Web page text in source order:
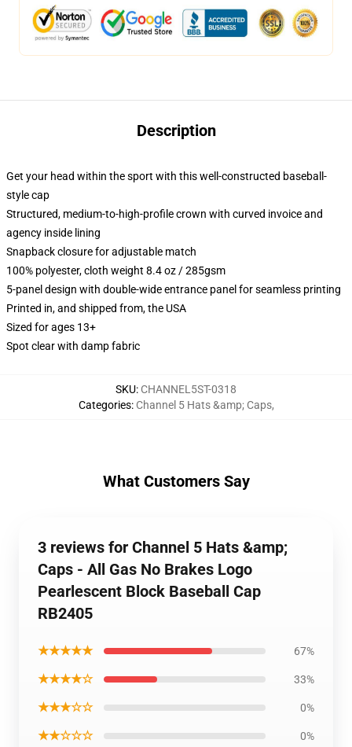
Description
Get your head within the sport with this well-constructed baseball-
style cap
Structured, medium-to-high-profile crown with curved invoice and
agency inside lining
Snapback closure for adjustable match
100% polyester, cloth weight 8.4 oz / 285gsm
5-panel design with double-wide entrance panel for seamless printing
Printed in, and shipped from, the USA
Sized for ages 13+
Spot clear with damp fabric
SKU: CHANNEL5ST-0318
Categories: Channel 5 Hats &amp; Caps,
What Customers Say
3 reviews for Channel 5 Hats &amp;
Caps - All Gas No Brakes Logo
Pearlescent Block Baseball Cap
RB2405
★★★★★ 67%
★★★★☆ 33%
★★★☆☆ 0%
★★☆☆☆ 0%